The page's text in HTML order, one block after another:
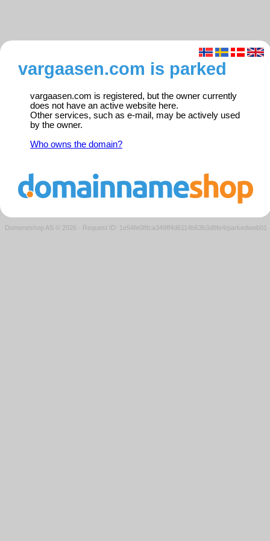
vargaasen.com is parked
vargaasen.com is registered, but the owner currently
does not have an active website here.
Other services, such as e-mail, may be actively used
by the owner.
Who owns the domain?
Domeneshop AS © 2026 · Request ID: 1e54fe08fca349ff4d6114b63b3d8fe4/parkedweb01